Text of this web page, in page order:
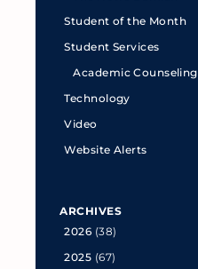
Student of the Month
Student Services
Academic Counseling
Technology
Video
Website Alerts
ARCHIVES
2026 (38)
2025 (67)